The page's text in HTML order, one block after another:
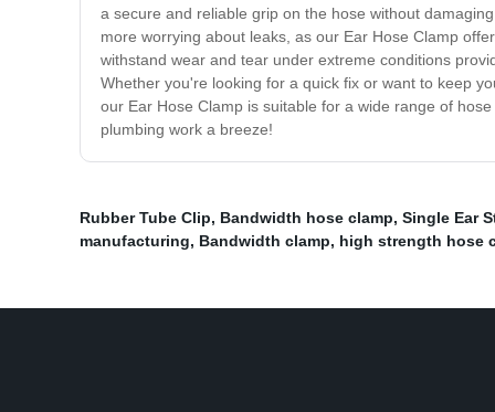
a secure and reliable grip on the hose without
more worrying about leaks, as our Ear Hose Clamp
withstand wear and tear under extreme conditions
Whether you're looking for a quick fix or want to keep
our Ear Hose Clamp is suitable for a wide range of
plumbing work a breeze!
Rubber Tube Clip, Bandwidth hose clamp, Single Ear
manufacturing, Bandwidth clamp, high strength hose